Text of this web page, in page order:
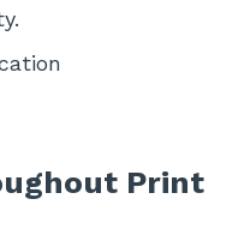
Print